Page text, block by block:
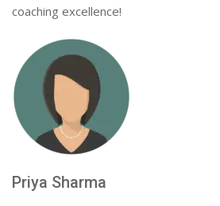
coaching excellence!
Priya Sharma